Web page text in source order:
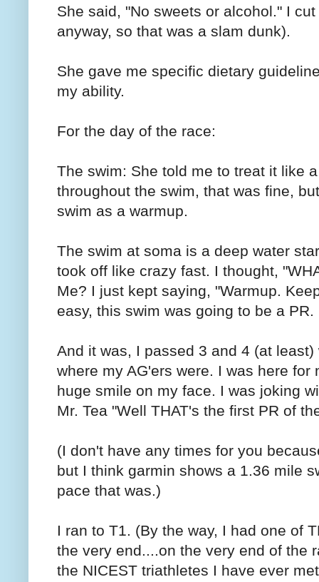
She said, "No sweets or alcohol." I
anyway, so that was a slam dunk).
She gave me specific dietary
my ability.
For the day of the race:
The swim: She told me to treat it like
throughout the swim, that was fine,
swim as a warmup.
The swim at soma is a deep water
took off like crazy fast. I thought,
Me? I just kept saying, "Warmup.
easy, this swim was going to be a PR.
And it was, I passed 3 and 4 (at
where my AG'ers were. I was here
huge smile on my face. I was joking
Mr. Tea "Well THAT's the first PR of
(I don't have any times for you
but I think garmin shows a 1.36 mile
pace that was.)
I ran to T1. (By the way, I had one of
the very end....on the very end of the
the NICEST triathletes I have ever